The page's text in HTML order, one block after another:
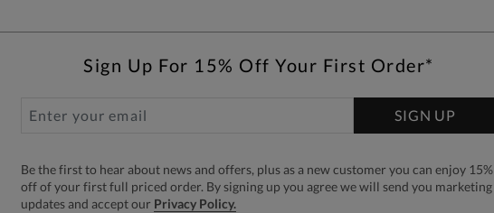
Sign Up For 15% Off Your First Order*
SIGN UP
Be the first to hear about news and offers, plus as a new customer you can enjoy 15%
off of your first full priced order. By signing up you agree we will send you marketing
updates and accept our Privacy Policy.